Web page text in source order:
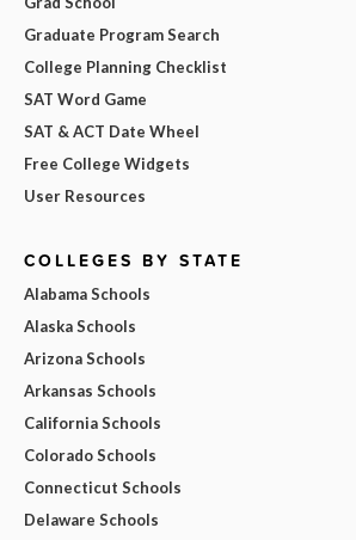
Graduate Program Search
College Planning Checklist
SAT Word Game
SAT & ACT Date Wheel
Free College Widgets
User Resources
COLLEGES BY STATE
Alabama Schools
Alaska Schools
Arizona Schools
Arkansas Schools
California Schools
Colorado Schools
Connecticut Schools
Delaware Schools